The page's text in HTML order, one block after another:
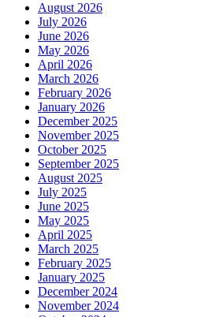
August 2026
July 2026
June 2026
May 2026
April 2026
March 2026
February 2026
January 2026
December 2025
November 2025
October 2025
September 2025
August 2025
July 2025
June 2025
May 2025
April 2025
March 2025
February 2025
January 2025
December 2024
November 2024